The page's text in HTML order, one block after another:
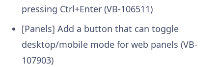
pressing Ctrl+Enter (VB-106511)
[Panels] Add a button that can toggle
desktop/mobile mode for web panels (VB-
107903)